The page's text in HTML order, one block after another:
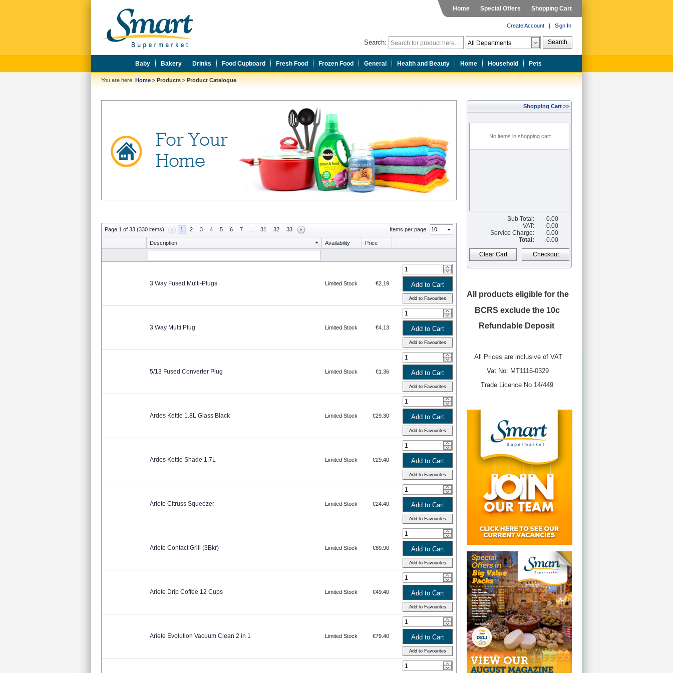
Home Special Offers Shopping Cart
Create Account | Sign In
Search: Search
Baby Bakery Drinks Food Cupboard Fresh Food Frozen Food General Health and Beauty Home Household Pets
You are here: Home > Products > Product Catalogue
Page 1 of 33 (330 items) 1 2 3 4 5 6 7 31 32 33 Items per page:
Description Availability Price
3 Way Fused Multi-Plugs Limited Stock €2.19
3 Way Multi Plug Limited Stock €4.13
5/13 Fused Converter Plug Limited Stock €1.36
Ardes Kettle 1.8L Glass Black Limited Stock €29.30
Ardes Kettle Shade 1.7L Limited Stock €29.40
Ariete Citruss Squeezer Limited Stock €24.40
Ariete Contact Grill (3Bkr) Limited Stock €89.90
Ariete Drip Coffee 12 Cups Limited Stock €49.40
Ariete Evolution Vacuum Clean 2 in 1 Limited Stock €79.40
Shopping Cart >>
No items in shopping cart
Sub Total:
0.00
VAT:
0.00
Service Charge:
0.00
Total:
0.00
Clear Cart Checkout
All products eligible for the
BCRS exclude the 10c
Refundable Deposit
All Prices are inclusive of VAT
Vat No: MT1116-0329
Trade Licence No 14/449